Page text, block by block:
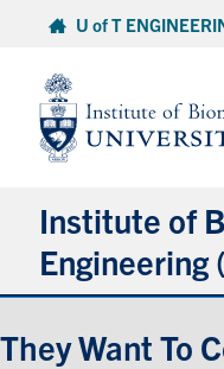
content
U of T
Institute of
Engineering
They Want To